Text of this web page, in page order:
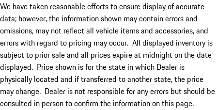
We have taken reasonable efforts to ensure display of accurate
data; however, the information shown may contain errors and
omissions, may not reflect all vehicle items and accessories, and
errors with regard to pricing may occur. All displayed inventory is
subject to prior sale and all prices expire at midnight on the date
displayed. Price shown is for the state in which Dealer is
physically located and if transferred to another state, the price
may change. Dealer is not responsible for any errors but should be
consulted in person to confirm the information on this page.